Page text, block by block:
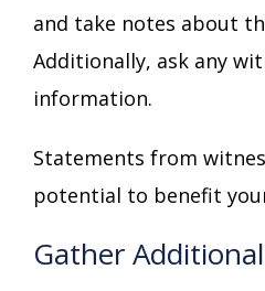
and take notes about
Additionally, ask any
information.
Statements from
potential to benefit
Gather